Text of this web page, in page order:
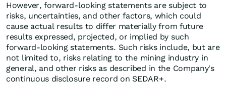
However, forward-looking statements are subject to
risks, uncertainties, and other factors, which could
cause actual results to differ materially from future
results expressed, projected, or implied by such
forward-looking statements. Such risks include, but are
not limited to, risks relating to the mining industry in
general, and other risks as described in the Company's
continuous disclosure record on SEDAR+.